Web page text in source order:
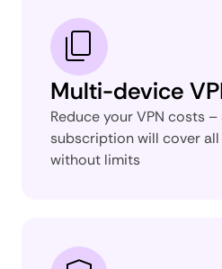
Multi-device
Reduce your VPN costs –
subscription will cover
without limits